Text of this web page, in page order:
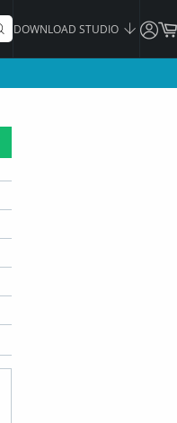
DOWNLOAD STUDIO